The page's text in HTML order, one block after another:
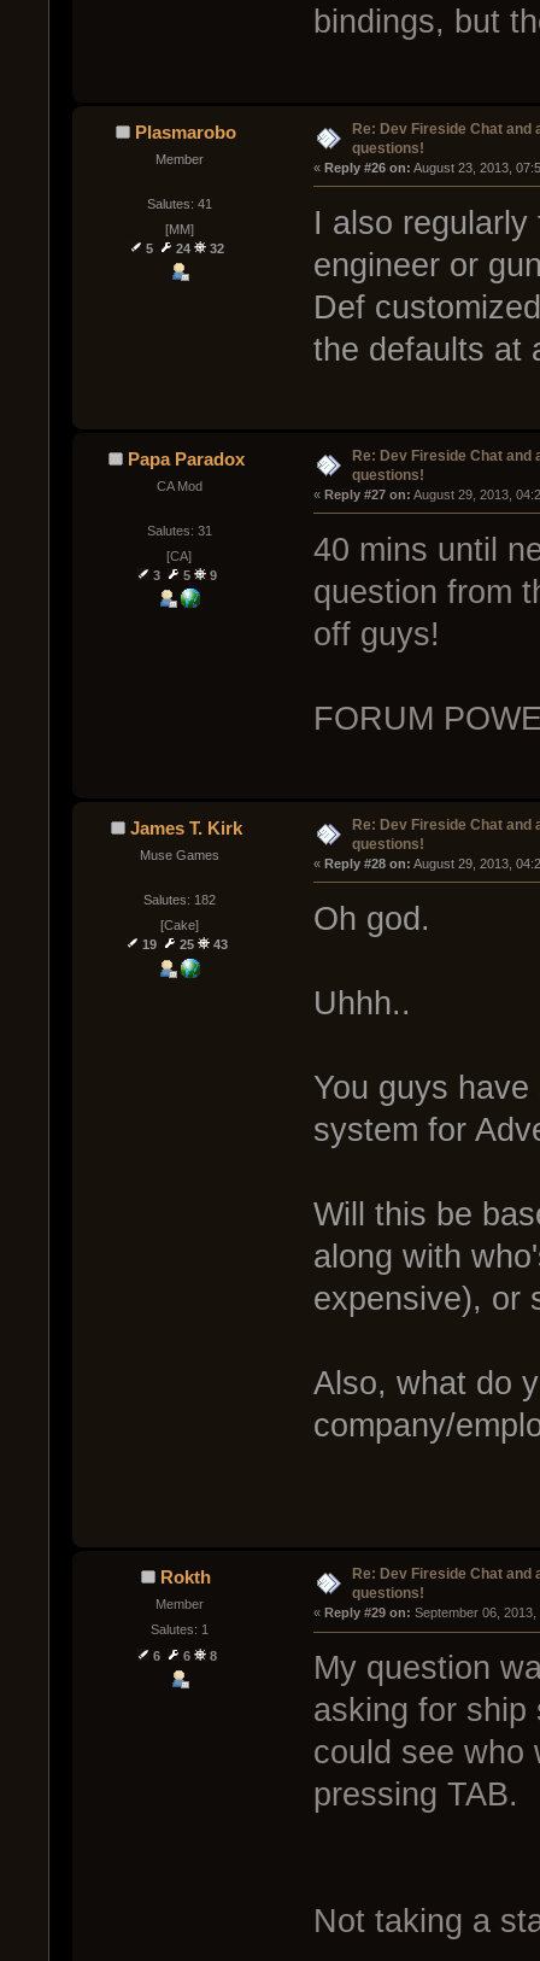
bindings, but
Plasmarobo
Member
Salutes: 41
[MM]
5
24 32
Re: Dev Fireside Chat and
questions!
« Reply #26 on: August 23, 2013,
I also
engineer or
Def
the defaults at
Papa Paradox
CA Mod
Salutes: 31
[CA]
3
5 9
Re: Dev Fireside Chat and
questions!
« Reply #27 on: August 29, 2013,
40 mins until
question from
off guys!
FORUM
James T. Kirk
Muse Games
Salutes: 182
[Cake]
19
25 43
Re: Dev Fireside Chat and
questions!
« Reply #28 on: August 29, 2013,
Oh god.
Uhhh..
You guys
system for
Will this be
along with
expensive), or
Also, what do
company/
Rokth
Member
Salutes: 1
6
6 8
Re: Dev Fireside Chat and
questions!
« Reply #29 on: September 06, 2013,
My question
asking for
could see who
pressing TAB.
Not taking a